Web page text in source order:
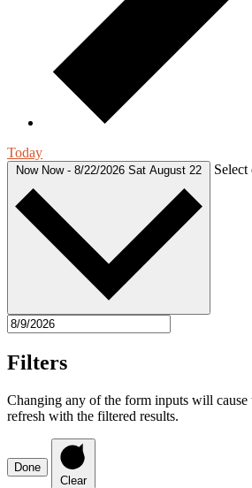
Today
Now Now - 8/22/2026 Sat August 22 Select
Filters
Changing any of the form inputs will cause
refresh with the filtered results.
Done
Clear